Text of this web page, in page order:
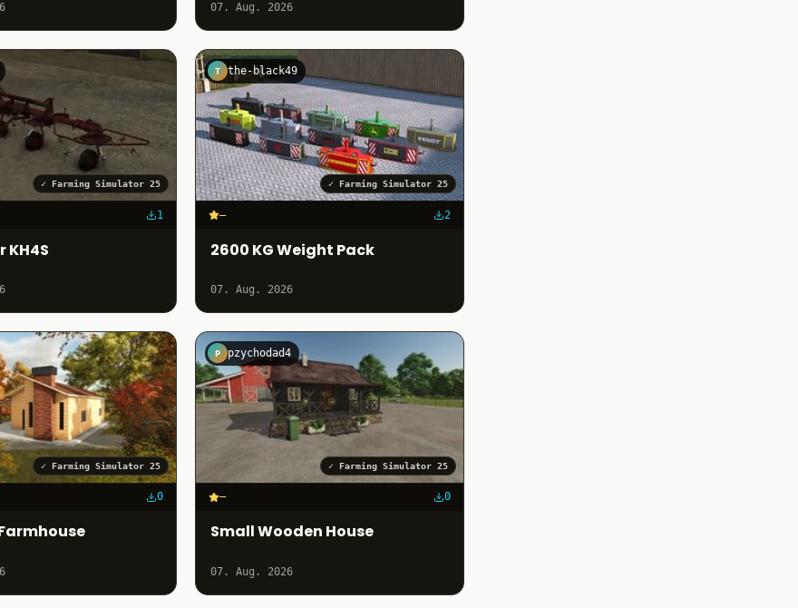
07. Aug. 2026
✓ Farming Simulator 25
1
KH4S
T the-black49
✓ Farming Simulator 25
– 2
2600 KG Weight Pack
07. Aug. 2026
✓ Farming Simulator 25
0
P pzychodad4
✓ Farming Simulator 25
– 0
Small Wooden House
07. Aug. 2026